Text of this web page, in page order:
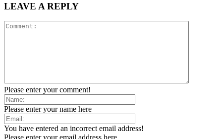
LEAVE A REPLY
Please enter your comment!
Please enter your name here
You have entered an incorrect email address!